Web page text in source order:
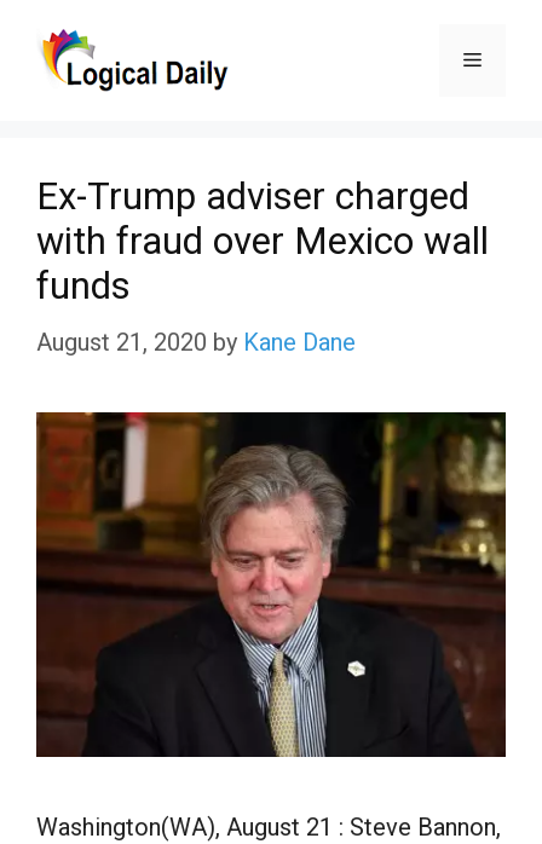
Menu
Ex-Trump adviser charged
with fraud over Mexico wall
funds
August 21, 2020 by Kane Dane
Washington(WA), August 21 : Steve Bannon,